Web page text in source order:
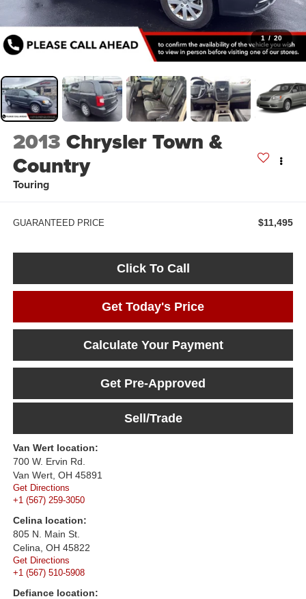
1 / 20
2013 Chrysler Town &
Country
Touring
GUARANTEED PRICE $11,495
Click To Call
Get Today's Price
Calculate Your Payment
Get Pre-Approved
Sell/Trade
Van Wert location:
700 W. Ervin Rd.
Van Wert, OH 45891
Get Directions
+1 (567) 259-3050
Celina location:
805 N. Main St.
Celina, OH 45822
Get Directions
+1 (567) 510-5908
Defiance location: